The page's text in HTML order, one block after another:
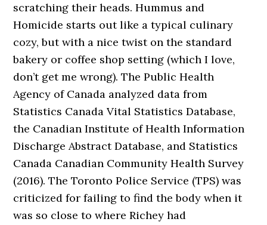
scratching their heads. Hummus and
Homicide starts out like a typical culinary
cozy, but with a nice twist on the standard
bakery or coffee shop setting (which I love,
don’t get me wrong). The Public Health
Agency of Canada analyzed data from
Statistics Canada Vital Statistics Database,
the Canadian Institute of Health Information
Discharge Abstract Database, and Statistics
Canada Canadian Community Health Survey
(2016). The Toronto Police Service (TPS) was
criticized for failing to find the body when it
was so close to where Richey had